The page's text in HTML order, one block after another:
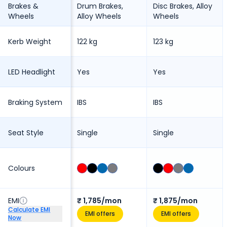
Brakes &
Wheels
Kerb Weight
LED Headlight
Braking System
Seat Style
Colours
EMI
Calculate EMI
Now
Drum Brakes,
Alloy Wheels
122 kg
Yes
IBS
Single
₹ 1,785/mon
EMI offers
Disc Brakes, Alloy
Wheels
123 kg
Yes
IBS
Single
₹ 1,875/mon
EMI offers